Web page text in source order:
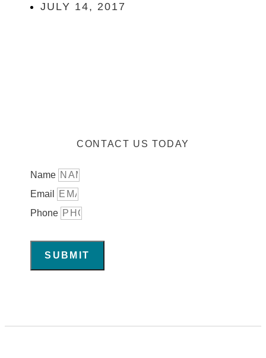
JULY 14, 2017
CONTACT US TODAY
Name
Email
Phone
SUBMIT